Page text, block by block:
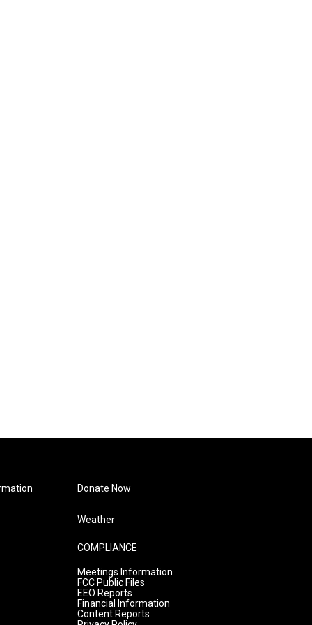
Donate Now
Weather
COMPLIANCE
Meetings Information
FCC Public Files
EEO Reports
Financial Information
Content Reports